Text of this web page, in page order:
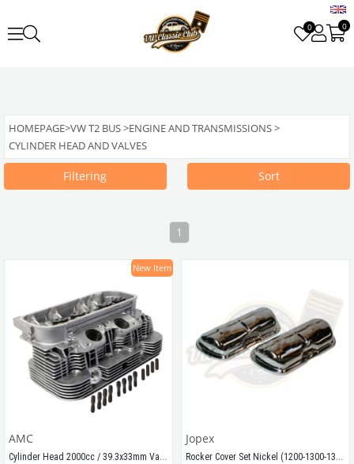
0 0
HOMEPAGE>VW T2 BUS>ENGINE AND TRANSMISSIONS>
CYLINDER HEAD AND VALVES
Filtering Sort
1
AMC
Cylinder Head 2000cc / 39.3x33mm Valves
New Item
Jopex
Rocker Cover Set Nickel (1200-1300-1302-1303-T2SPLIT-T2BAY-Karmann Ghia-Type3)